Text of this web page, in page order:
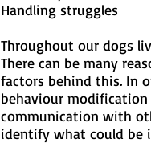
Handling struggles
Throughout our dogs
There can be many
factors behind this. In
behaviour
communication with
identify what could be